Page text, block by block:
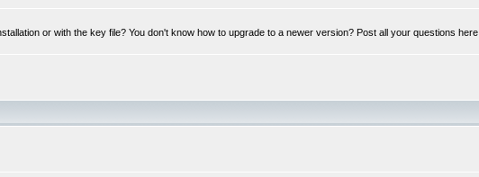
or with the key file? You don't know how to upgrade to a newer version? Post all your questions here.